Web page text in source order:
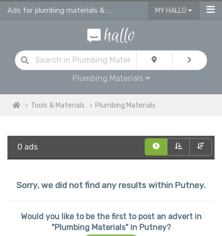
Ads for plumbing materials & supplies in Putney MY HALLO
Plumbing Materials
Tools & Materials Plumbing Materials
0 ads
Sorry, we did not find any results within Putney.
Would you like to be the first to post an advert in
"Plumbing Materials" in Putney?